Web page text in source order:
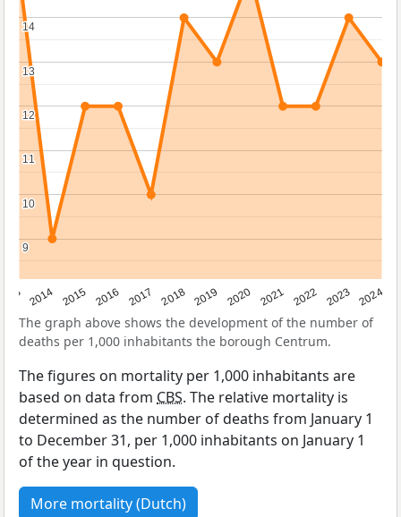
2014 2015 2016 2017 2018 2019 2020 2021 2022 2023 2024
9
9
10
10
11
11
12
12
13
13
14
14
The graph above shows the development of the number of
deaths per 1,000 inhabitants the borough Centrum.
The figures on mortality per 1,000 inhabitants are
based on data from CBS. The relative mortality is
determined as the number of deaths from January 1
to December 31, per 1,000 inhabitants on January 1
of the year in question.
More mortality (Dutch)